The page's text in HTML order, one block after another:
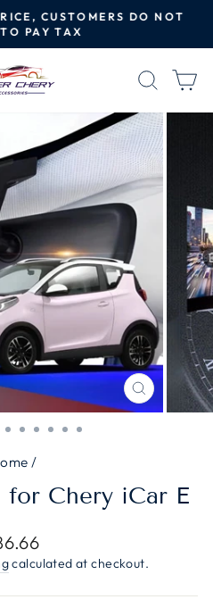
Pause
CUSTOMERS DO NOT
PAY TAX
CLOSE
(ESC)
/
for Chery iCar E
calculated at checkout.